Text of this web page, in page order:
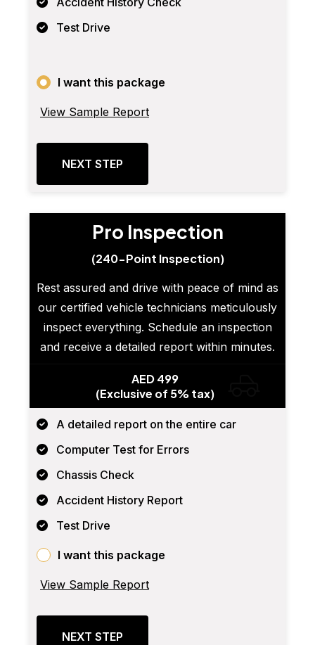
Test Drive
I want this package
View Sample Report
NEXT STEP
Pro Inspection
(240-Point Inspection)
Rest assured and drive with peace of mind as
our certified vehicle technicians meticulously
inspect everything. Schedule an inspection
and receive a detailed report within minutes.
AED 499
(Exclusive of 5% tax)
A detailed report on the entire car
Computer Test for Errors
Chassis Check
Accident History Report
Test Drive
I want this package
View Sample Report
NEXT STEP